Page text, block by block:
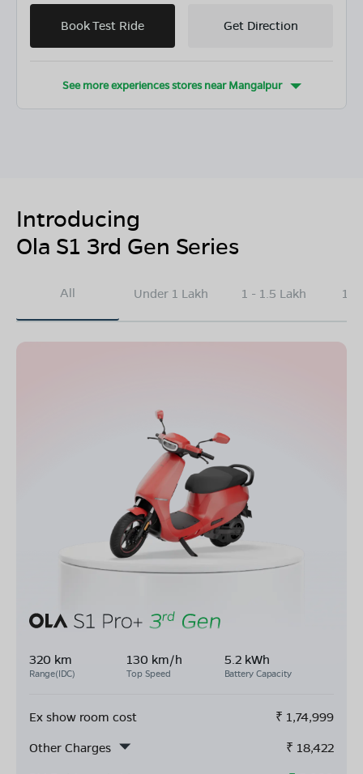
Book Test Ride Get Direction
See more experiences stores nearMangalpur
Introducing
Ola S1 3rd Gen Series
All Under 1 Lakh 1 - 1.5 Lakh
320 km
Range(IDC)
130 km/h
Top Speed
5.2 kWh
Battery Capacity
Ex show room cost ₹ 1,74,999
Other Charges
₹ 18,422